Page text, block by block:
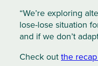
“We’re exploring
lose-lose situation
and if we don’t
Check outthe